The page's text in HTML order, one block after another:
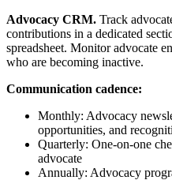
Advocacy CRM. Track
contributions in a dedicated
spreadsheet. Monitor advocate
who are becoming inactive.
Communication cadence:
Monthly: Advocacy
opportunities, and
Quarterly: One-on-one
advocate
Annually: Advocacy